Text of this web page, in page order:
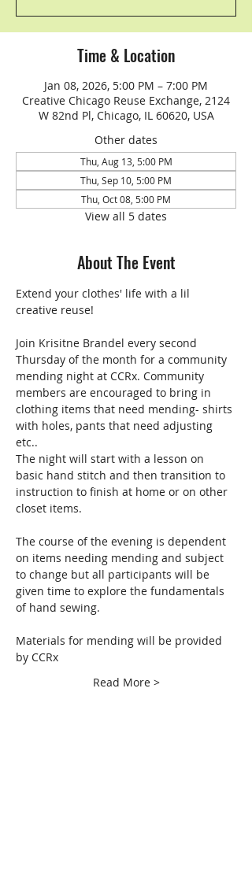
Time & Location
Jan 08, 2026, 5:00 PM – 7:00 PM
Creative Chicago Reuse Exchange, 2124
W 82nd Pl, Chicago, IL 60620, USA
Other dates
Thu, Aug 13, 5:00 PM
Thu, Sep 10, 5:00 PM
Thu, Oct 08, 5:00 PM
View all 5 dates
About The Event
Extend your clothes' life with a lil
creative reuse!
Join Krisitne Brandel every second
Thursday of the month for a community
mending night at CCRx. Community
members are encouraged to bring in
clothing items that need mending- shirts
with holes, pants that need adjusting
etc..
The night will start with a lesson on
basic hand stitch and then transition to
instruction to finish at home or on other
closet items.
The course of the evening is dependent
on items needing mending and subject
to change but all participants will be
given time to explore the fundamentals
of hand sewing.
Materials for mending will be provided
by CCRx
Read More >